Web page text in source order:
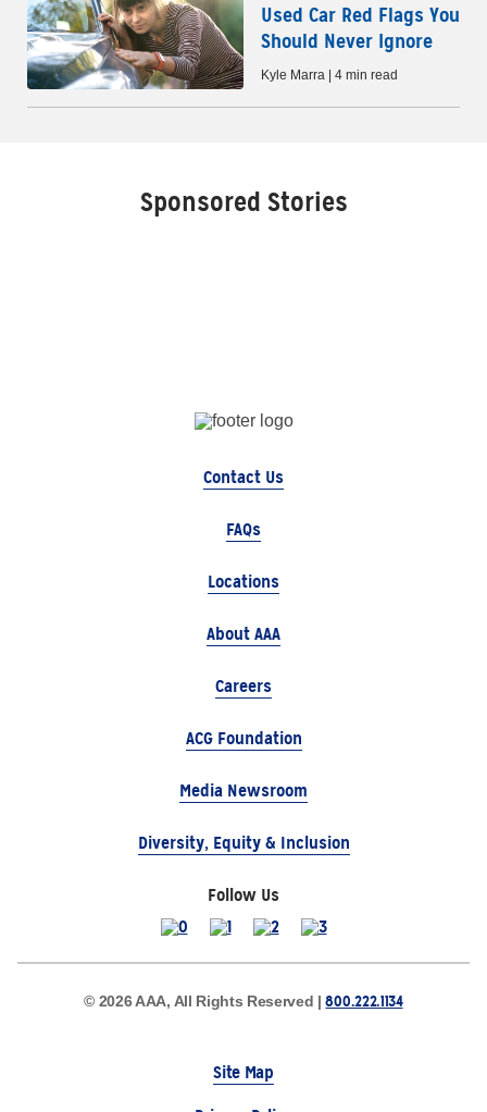
Used Car Red Flags You
Should Never Ignore
Kyle Marra | 4 min read
Sponsored Stories
Contact Us
FAQs
Locations
About AAA
Careers
ACG Foundation
Media Newsroom
Diversity, Equity & Inclusion
Follow Us
© 2026 AAA, All Rights Reserved |800.222.1134
Site Map